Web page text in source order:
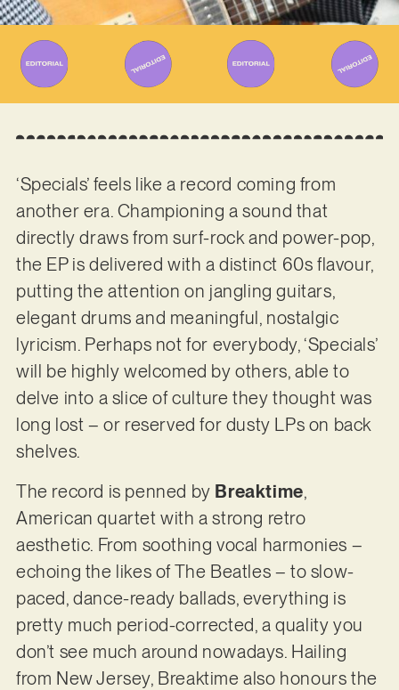
‘Specials’ feels like a record coming from
another era. Championing a sound that
directly draws from surf-rock and power-pop,
the EP is delivered with a distinct 60s flavour,
putting the attention on jangling guitars,
elegant drums and meaningful, nostalgic
lyricism. Perhaps not for everybody, ‘Specials’
will be highly welcomed by others, able to
delve into a slice of culture they thought was
long lost – or reserved for dusty LPs on back
shelves.
The record is penned by Breaktime,
American quartet with a strong retro
aesthetic. From soothing vocal harmonies –
echoing the likes of The Beatles – to slow-
paced, dance-ready ballads, everything is
pretty much period-corrected, a quality you
don’t see much around nowadays. Hailing
from New Jersey, Breaktime also honours the